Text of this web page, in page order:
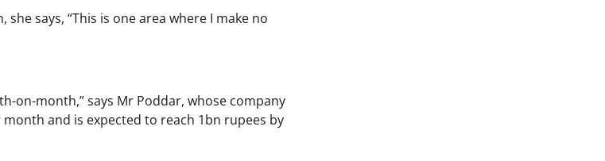
says, “This is one area where I make no
on-month,” says Mr Poddar, whose company
and is expected to reach 1bn rupees by